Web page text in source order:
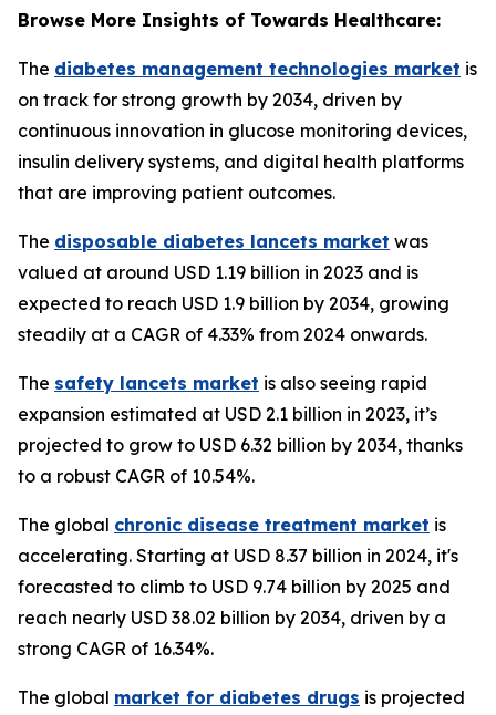
Browse More Insights of Towards Healthcare:
The diabetes management technologies market is
on track for strong growth by 2034, driven by
continuous innovation in glucose monitoring devices,
insulin delivery systems, and digital health platforms
that are improving patient outcomes.
The disposable diabetes lancets market was
valued at around USD 1.19 billion in 2023 and is
expected to reach USD 1.9 billion by 2034, growing
steadily at a CAGR of 4.33% from 2024 onwards.
The safety lancets market is also seeing rapid
expansion estimated at USD 2.1 billion in 2023, it’s
projected to grow to USD 6.32 billion by 2034, thanks
to a robust CAGR of 10.54%.
The global chronic disease treatment market is
accelerating. Starting at USD 8.37 billion in 2024, it's
forecasted to climb to USD 9.74 billion by 2025 and
reach nearly USD 38.02 billion by 2034, driven by a
strong CAGR of 16.34%.
The global market for diabetes drugs is projected